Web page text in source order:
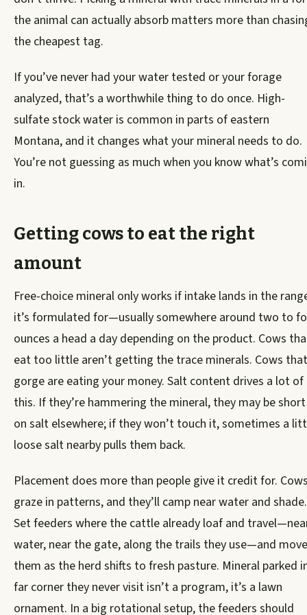
the animal can actually absorb matters more than
the cheapest tag.
If you’ve never had your water tested or your forage
analyzed, that’s a worthwhile thing to do once. High-
sulfate stock water is common in parts of eastern
Montana, and it changes what your mineral needs to do.
You’re not guessing as much when you know what’s
in.
Getting cows to eat the right
amount
Free-choice mineral only works if intake lands in the
it’s formulated for—usually somewhere around two to
ounces a head a day depending on the product. Cows
eat too little aren’t getting the trace minerals. Cows that
gorge are eating your money. Salt content drives a lot of
this. If they’re hammering the mineral, they may be short
on salt elsewhere; if they won’t touch it, sometimes a
loose salt nearby pulls them back.
Placement does more than people give it credit for.
graze in patterns, and they’ll camp near water and shade.
Set feeders where the cattle already loaf and
water, near the gate, along the trails they use—and move
them as the herd shifts to fresh pasture. Mineral parked
far corner they never visit isn’t a program, it’s a lawn
ornament. In a big rotational setup, the feeders should